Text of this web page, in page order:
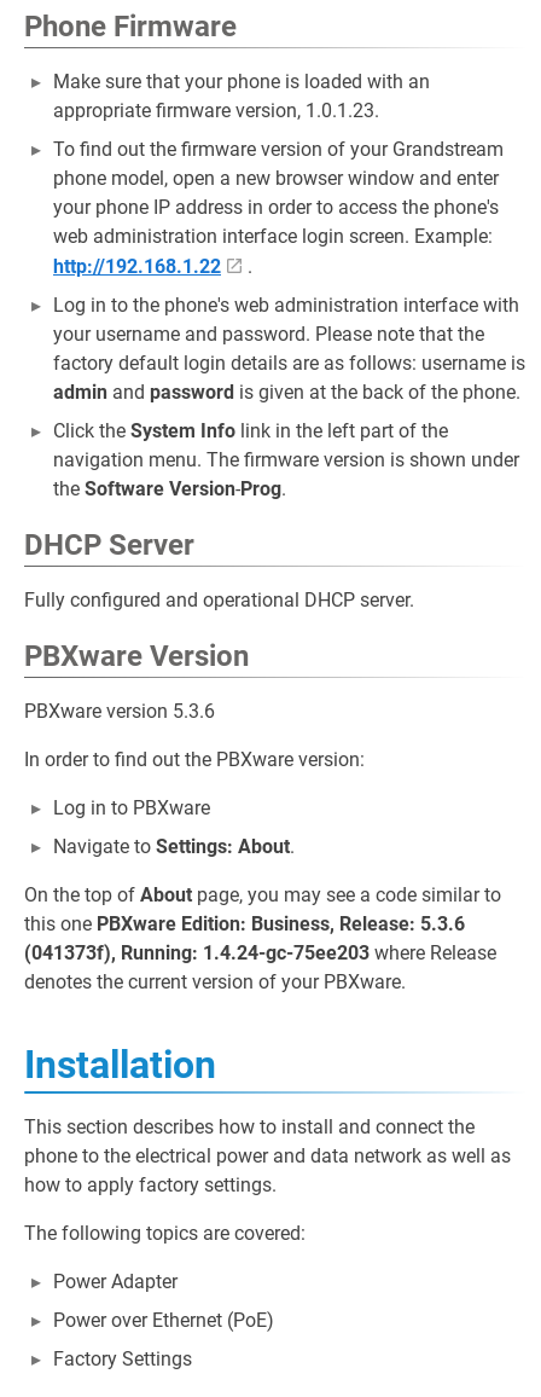
Phone Firmware
Make sure that your phone is loaded with an
appropriate firmware version, 1.0.1.23.
To find out the firmware version of your Grandstream
phone model, open a new browser window and enter
your phone IP address in order to access the phone's
web administration interface login screen. Example:
http://192.168.1.22
.
Log in to the phone's web administration interface with
your username and password. Please note that the
factory default login details are as follows: username is
admin and password is given at the back of the phone.
Click the System Info link in the left part of the
navigation menu. The firmware version is shown under
the Software Version-Prog.
DHCP Server
Fully configured and operational DHCP server.
PBXware Version
PBXware version 5.3.6
In order to find out the PBXware version:
Log in to PBXware
Navigate to Settings: About.
On the top of About page, you may see a code similar to
this one PBXware Edition: Business, Release: 5.3.6
(041373f), Running: 1.4.24-gc-75ee203 where Release
denotes the current version of your PBXware.
Installation
This section describes how to install and connect the
phone to the electrical power and data network as well as
how to apply factory settings.
The following topics are covered:
Power Adapter
Power over Ethernet (PoE)
Factory Settings